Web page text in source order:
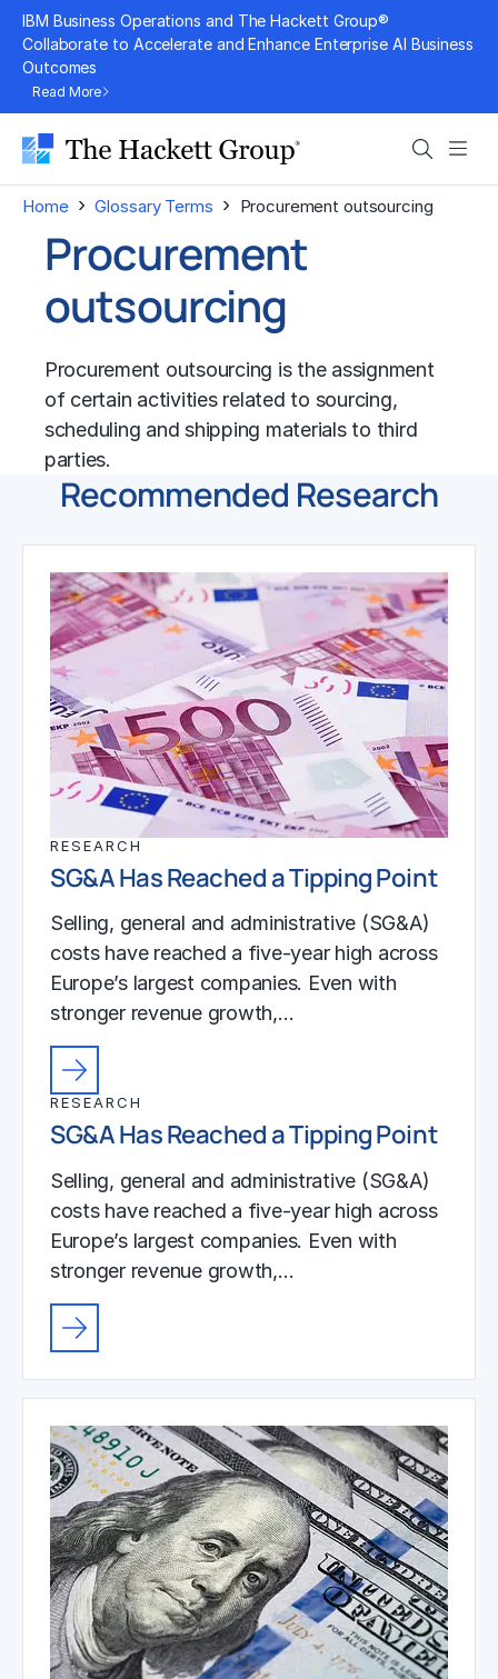
Skip
content
IBM Business Operations and The Hackett Group®
Collaborate to Accelerate and Enhance Enterprise AI Business
Outcomes
Read More
Search
Home › Glossary Terms › Procurement outsourcing
Procurement
outsourcing
Procurement outsourcing is the assignment
of certain activities related to sourcing,
scheduling and shipping materials to third
parties.
Recommended Research
RESEARCH
SG&A Has Reached a Tipping Point
Selling, general and administrative (SG&A)
costs have reached a five-year high across
Europe’s largest companies. Even with
stronger revenue growth,…
RESEARCH
SG&A Has Reached a Tipping Point
Selling, general and administrative (SG&A)
costs have reached a five-year high across
Europe’s largest companies. Even with
stronger revenue growth,…